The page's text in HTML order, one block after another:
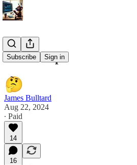
Subscribe Sign in
8/22 Recap
James Bulltard
Aug 22, 2024
∙ Paid
14
16